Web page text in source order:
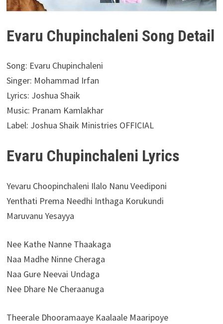
Evaru Chupinchaleni Song Detail
Song: Evaru Chupinchaleni
Singer: Mohammad Irfan
Lyrics: Joshua Shaik
Music: Pranam Kamlakhar
Label: Joshua Shaik Ministries OFFICIAL
Evaru Chupinchaleni Lyrics
Yevaru Choopinchaleni Ilalo Nanu Veediponi
Yenthati Prema Needhi Inthaga Korukundi
Maruvanu Yesayya
Nee Kathe Nanne Thaakaga
Naa Madhe Ninne Cheraga
Naa Gure Neevai Undaga
Nee Dhare Ne Cheraanuga
Theerale Dhooramaaye Kaalaale Maaripoye